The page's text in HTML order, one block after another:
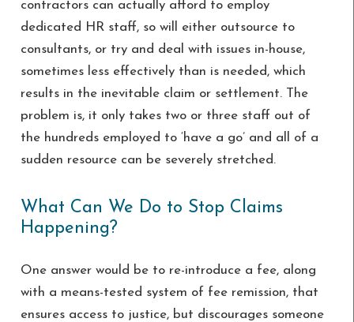
contractors can actually afford to employ
dedicated HR staff, so will either outsource to
consultants, or try and deal with issues in-house,
sometimes less effectively than is needed, which
results in the inevitable claim or settlement. The
problem is, it only takes two or three staff out of
the hundreds employed to ‘have a go’ and all of a
sudden resource can be severely stretched.
What Can We Do to Stop Claims
Happening?
One answer would be to re-introduce a fee, along
with a means-tested system of fee remission, that
ensures access to justice, but discourages someone